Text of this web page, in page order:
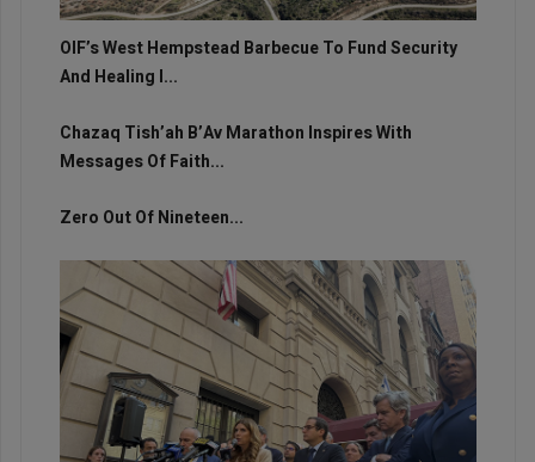
OIF’s West Hempstead Barbecue To Fund Security
And Healing I...
Chazaq Tish’ah B’Av Marathon Inspires With
Messages Of Faith...
Zero Out Of Nineteen...